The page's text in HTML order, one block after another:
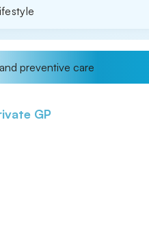
preventive care
GP